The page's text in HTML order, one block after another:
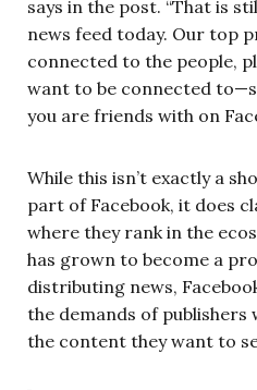
says in the post. “That is
news feed today. Our top
connected to the people,
want to be connected
you are friends with on
While this isn’t exactly a
part of Facebook, it does
where they rank in the
has grown to become a
distributing news,
the demands of publishers
the content they want to